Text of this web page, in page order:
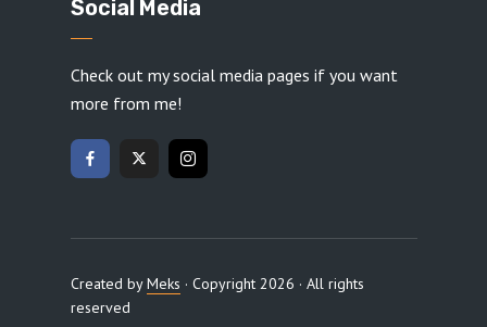
Social Media
Check out my social media pages if you want
more from me!
Created byMeks · Copyright 2026 · All rights
reserved